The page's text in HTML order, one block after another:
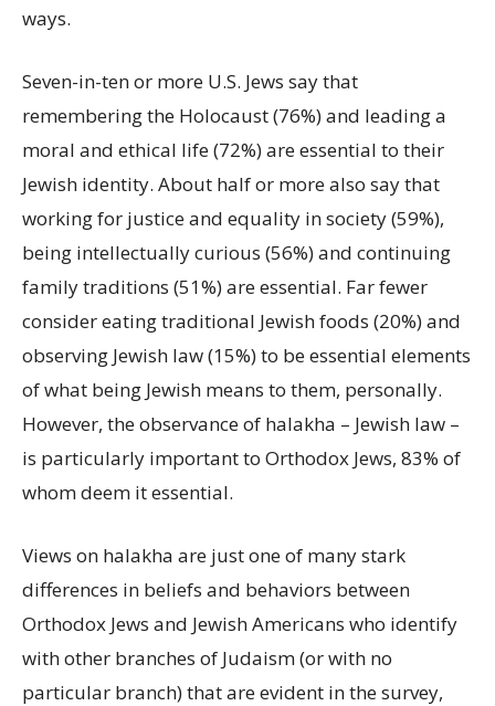
ways.
Seven-in-ten or more U.S. Jews say that
remembering the Holocaust (76%) and leading a
moral and ethical life (72%) are essential to their
Jewish identity. About half or more also say that
working for justice and equality in society (59%),
being intellectually curious (56%) and continuing
family traditions (51%) are essential. Far fewer
consider eating traditional Jewish foods (20%) and
observing Jewish law (15%) to be essential elements
of what being Jewish means to them, personally.
However, the observance of halakha – Jewish law –
is particularly important to Orthodox Jews, 83% of
whom deem it essential.
Views on halakha are just one of many stark
differences in beliefs and behaviors between
Orthodox Jews and Jewish Americans who identify
with other branches of Judaism (or with no
particular branch) that are evident in the survey,